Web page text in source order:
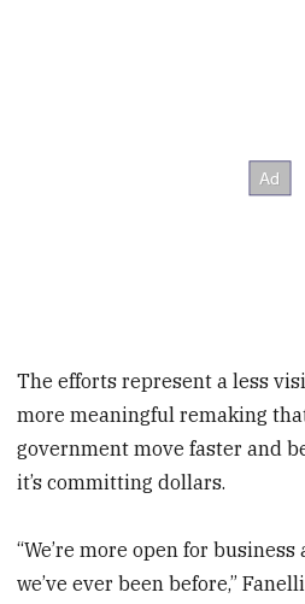
The efforts represent a less
more meaningful remaking
government move faster and
it’s committing dollars.
“We’re more open for
we’ve ever been before,”